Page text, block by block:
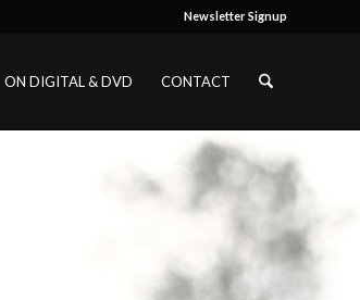
Newsletter Signup
ON DIGITAL & DVD CONTACT